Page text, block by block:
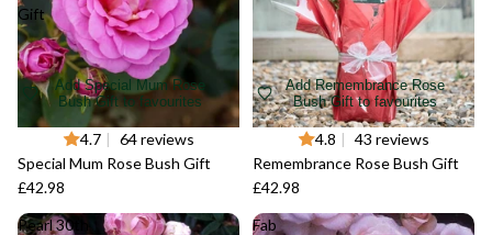
Gift
Add Special Mum Rose
Bush Gift to favourites
4.7 | 64 reviews
Special Mum Rose Bush Gift
£42.98
Add Remembrance Rose
Bush Gift to favourites
4.8 | 43 reviews
Remembrance Rose Bush Gift
£42.98
Pearl 30th
Fab